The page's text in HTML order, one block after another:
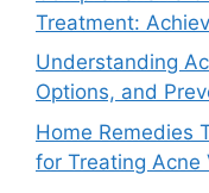
Treatment:
Understanding
Options, and
Home Remedies
for Treating Acne